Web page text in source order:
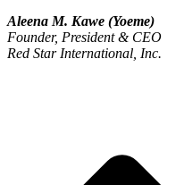
Aleena M. Kawe (Yoeme)
Founder, President & CEO
Red Star International, Inc.